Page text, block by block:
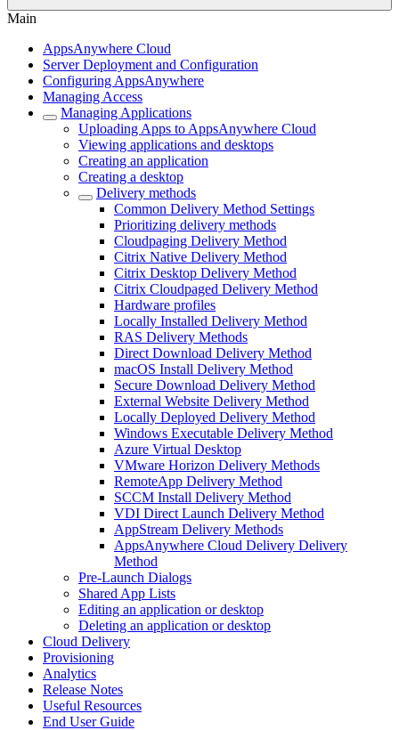
Main
AppsAnywhere Cloud
Server Deployment and Configuration
Configuring AppsAnywhere
Managing Access
Managing Applications
Uploading Apps to AppsAnywhere Cloud
Viewing applications and desktops
Creating an application
Creating a desktop
Delivery methods
Common Delivery Method Settings
Prioritizing delivery methods
Cloudpaging Delivery Method
Citrix Native Delivery Method
Citrix Desktop Delivery Method
Citrix Cloudpaged Delivery Method
Hardware profiles
Locally Installed Delivery Method
RAS Delivery Methods
Direct Download Delivery Method
macOS Install Delivery Method
Secure Download Delivery Method
External Website Delivery Method
Locally Deployed Delivery Method
Windows Executable Delivery Method
Azure Virtual Desktop
VMware Horizon Delivery Methods
RemoteApp Delivery Method
SCCM Install Delivery Method
VDI Direct Launch Delivery Method
AppStream Delivery Methods
AppsAnywhere Cloud Delivery Delivery
Method
Pre-Launch Dialogs
Shared App Lists
Editing an application or desktop
Deleting an application or desktop
Cloud Delivery
Provisioning
Analytics
Release Notes
Useful Resources
End User Guide